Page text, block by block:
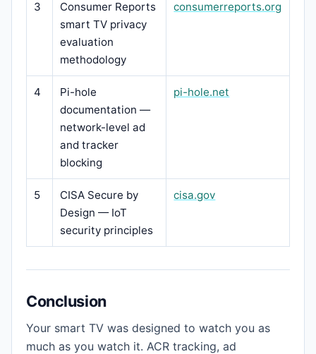
3
Consumer Reports
smart TV privacy
evaluation
methodology
consumerreports.org
4
Pi-hole
documentation —
network-level ad
and tracker
blocking
pi-hole.net
5
CISA Secure by
Design — IoT
security principles
cisa.gov
Conclusion
Your smart TV was designed to watch you as
much as you watch it. ACR tracking, ad